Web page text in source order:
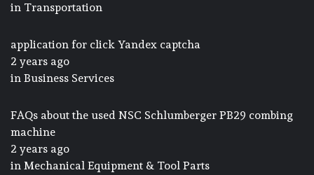
in Transportation
application for click Yandex captcha
2 years ago
in Business Services
FAQs about the used NSC Schlumberger PB29 combing
machine
2 years ago
in Mechanical Equipment & Tool Parts